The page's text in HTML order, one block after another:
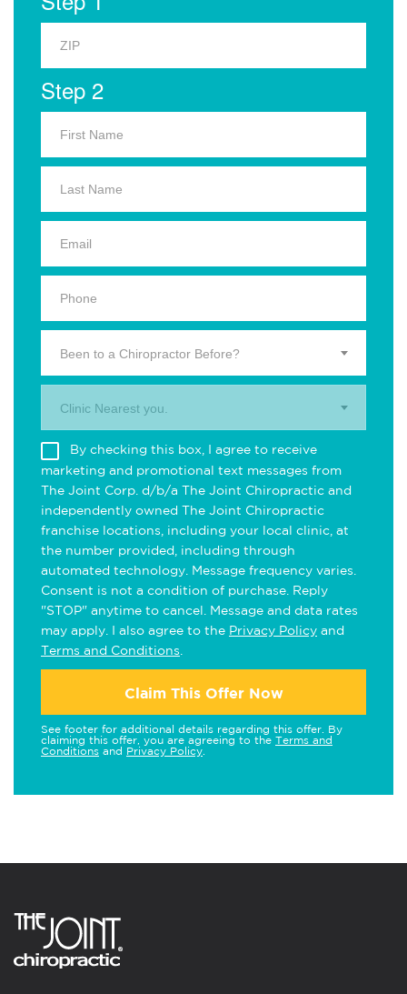
Step 2
Been to a Chiropractor Before?
Clinic Nearest you.
By checking this box, I agree to receive
marketing and promotional text messages from
The Joint Corp. d/b/a The Joint Chiropractic and
independently owned The Joint Chiropractic
franchise locations, including your local clinic, at
the number provided, including through
automated technology. Message frequency varies.
Consent is not a condition of purchase. Reply
"STOP" anytime to cancel. Message and data rates
may apply. I also agree to the Privacy Policy and
Terms and Conditions
Claim This Offer Now
See footer for additional details regarding this offer. By
claiming this offer, you are agreeing to the Terms and
Conditions and Privacy Policy